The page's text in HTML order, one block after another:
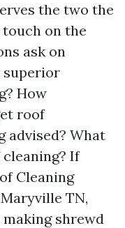
the two the
on the
ask on
superior
How
roof
advised? What
If
Cleaning
TN,
shrewd